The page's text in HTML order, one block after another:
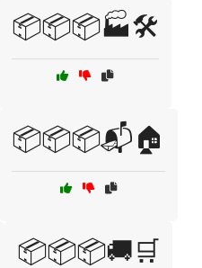
📦📦📦🏭🛠️
📦📦📦📬🏠
📦📦📦🚚🛒